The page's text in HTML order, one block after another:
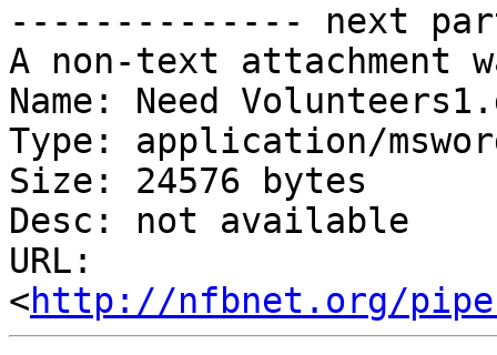
-------------- next
A non-text attachment
Name: Need
Type: application/
Size: 24576 bytes
Desc: not available
URL:
<http://nfbnet.org/